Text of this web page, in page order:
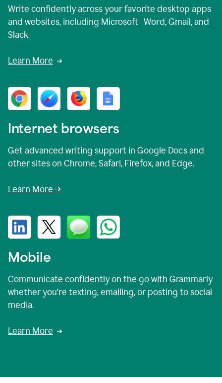
Write confidently across your favorite desktop apps
and websites, including Microsoft Word, Gmail, and
Slack.
Learn More
Internet browsers
Get advanced writing support in Google Docs and
other sites on Chrome, Safari, Firefox, and Edge.
Learn More →
Mobile
Communicate confidently on the go with Grammarly
whether you're texting, emailing, or posting to social
media.
Learn More